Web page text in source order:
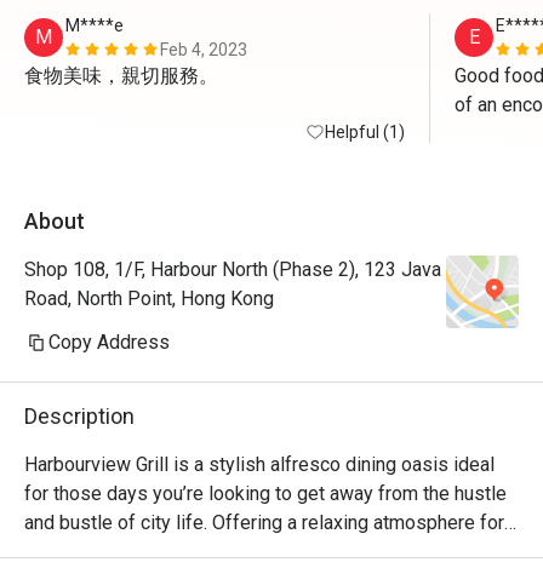
M
M****e
Feb 4, 2023
食物美味，親切服務。
Helpful (1)
E
Good
of an
About
Shop 108, 1/F, Harbour North (Phase 2), 123 Java
Road, North Point, Hong Kong
Copy Address
Description
Harbourview Grill is a stylish alfresco dining oasis ideal
for those days you’re looking to get away from the hustle
and bustle of city life. Offering a relaxing atmosphere for
lounging around while sipping on signature cocktails or